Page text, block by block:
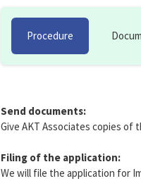
Procedure
Send documents:
Give AKT Associates copies of
Filing of the application:
We will file the application for